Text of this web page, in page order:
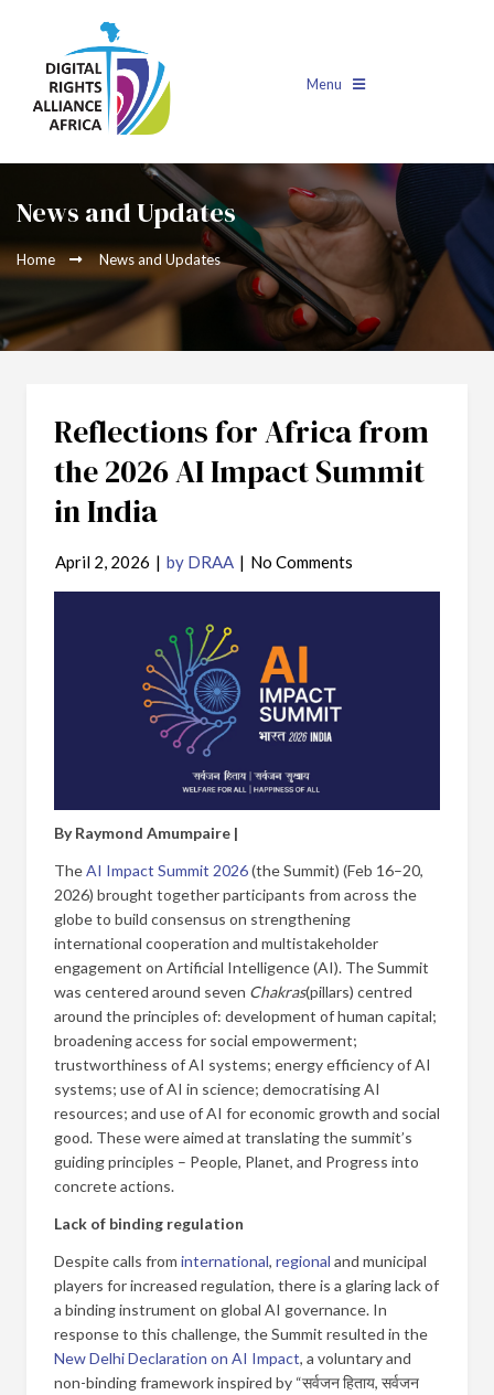
Menu
News and Updates
Home News and Updates
Reflections for Africa from
the 2026 AI Impact Summit
in India
April 2, 2026 | by DRAA | No Comments
By Raymond Amumpaire |
TheAI Impact Summit 2026(the Summit) (Feb 16–20,
2026) brought together participants from across the
globe to build consensus on strengthening
international cooperation and multistakeholder
engagement on Artificial Intelligence (AI). The Summit
was centered around seven Chakras(pillars) centred
around the principles of: development of human capital;
broadening access for social empowerment;
trustworthiness of AI systems; energy efficiency of AI
systems; use of AI in science; democratising AI
resources; and use of AI for economic growth and social
good. These were aimed at translating the summit’s
guiding principles – People, Planet, and Progress into
concrete actions.
Lack of binding regulation
Despite calls from international, regional and municipal
players for increased regulation, there is a glaring lack of
a binding instrument on global AI governance. In
response to this challenge, the Summit resulted in the
New Delhi Declaration on AI Impact, a voluntary and
non-binding framework inspired by “सर्वजन हिताय, सर्वजन